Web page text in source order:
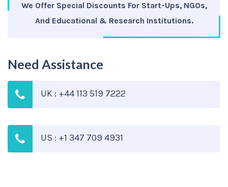
We Offer Special Discounts For Start-Ups, NGOs,
And Educational & Research Institutions.
Need Assistance
UK : +44 113 519 7222
US : +1 347 709 4931